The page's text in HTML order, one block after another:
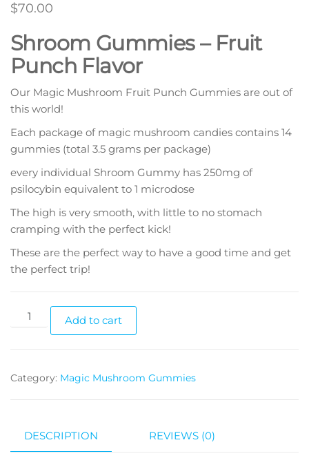
$70.00
Shroom Gummies – Fruit
Punch Flavor
Our Magic Mushroom Fruit Punch Gummies are out of
this world!
Each package of magic mushroom candies contains 14
gummies (total 3.5 grams per package)
every individual Shroom Gummy has 250mg of
psilocybin equivalent to 1 microdose
The high is very smooth, with little to no stomach
cramping with the perfect kick!
These are the perfect way to have a good time and get
the perfect trip!
Magic
Mushrooms
Fruit
quantity
Add to cart
Category: Magic Mushroom Gummies
DESCRIPTION REVIEWS (0)